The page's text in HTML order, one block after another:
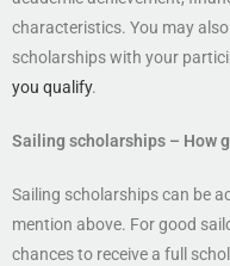
characteristics. You may
scholarships with your
you qualify.
Sailing scholarships – How
Sailing scholarships can be
mention above. For good
chances to receive a full